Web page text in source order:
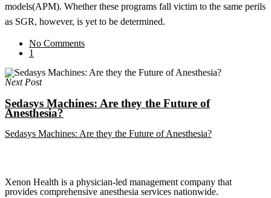
models(APM). Whether these programs fall victim to the same perils
as SGR, however, is yet to be determined.
No Comments
1
Next Post
Sedasys Machines: Are they the Future of
Anesthesia?
Sedasys Machines: Are they the Future of Anesthesia?
Xenon Health is a physician-led management company that
provides comprehensive anesthesia services nationwide.